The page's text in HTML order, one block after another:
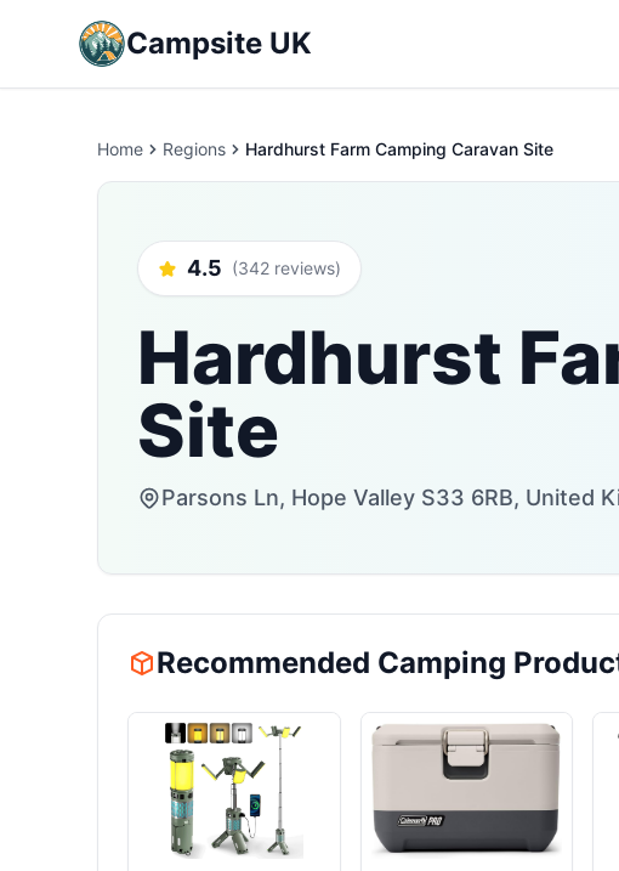
Campsite UK
Home Regions Hardhurst Farm Camping Caravan Site
4.5 (342 reviews)
Hardhurst
Site
Parsons Ln, Hope Valley S33 6RB, United
Recommended Camping